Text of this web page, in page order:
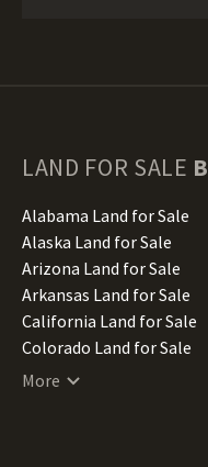
LAND FOR SALE
Alabama Land for Sale
Alaska Land for Sale
Arizona Land for Sale
Arkansas Land for Sale
California Land for Sale
Colorado Land for Sale
Connecticut Land for Sale
More